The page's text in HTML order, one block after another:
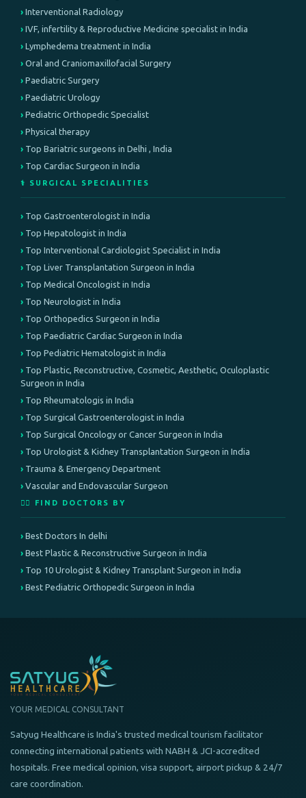
Interventional Radiology
IVF, infertility & Reproductive Medicine specialist in India
Lymphedema treatment in India
Oral and Craniomaxillofacial Surgery
Paediatric Surgery
Paediatric Urology
Pediatric Orthopedic Specialist
Physical therapy
Top Bariatric surgeons in Delhi , India
Top Cardiac Surgeon in India
⚕️ SURGICAL SPECIALITIES
Top Gastroenterologist in India
Top Hepatologist in India
Top Interventional Cardiologist Specialist in India
Top Liver Transplantation Surgeon in India
Top Medical Oncologist in India
Top Neurologist in India
Top Orthopedics Surgeon in India
Top Paediatric Cardiac Surgeon in India
Top Pediatric Hematologist in India
Top Plastic, Reconstructive, Cosmetic, Aesthetic, Oculoplastic
Surgeon in India
Top Rheumatologis in India
Top Surgical Gastroenterologist in India
Top Surgical Oncology or Cancer Surgeon in India
Top Urologist & Kidney Transplantation Surgeon in India
Trauma & Emergency Department
Vascular and Endovascular Surgeon
👨‍⚕️ FIND DOCTORS BY
Best Doctors In delhi
Best Plastic & Reconstructive Surgeon in India
Top 10 Urologist & Kidney Transplant Surgeon in India
Best Pediatric Orthopedic Surgeon in India
YOUR MEDICAL CONSULTANT
Satyug Healthcare is India's trusted medical tourism facilitator
connecting international patients with NABH & JCI-accredited
hospitals. Free medical opinion, visa support, airport pickup & 24/7
care coordination.